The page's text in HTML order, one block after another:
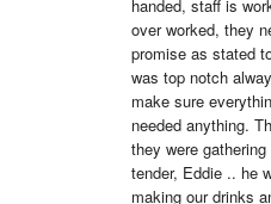
handed, staff is
over worked, they
promise as stated
was top notch
make sure
needed anything.
they were
tender, Eddie .. he
making our drinks